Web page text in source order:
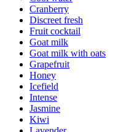
Cranberry
Discreet fresh
Fruit cocktail
Goat milk
Goat milk with oats
Grapefruit
Honey
Icefield
Intense
Jasmine
Kiwi